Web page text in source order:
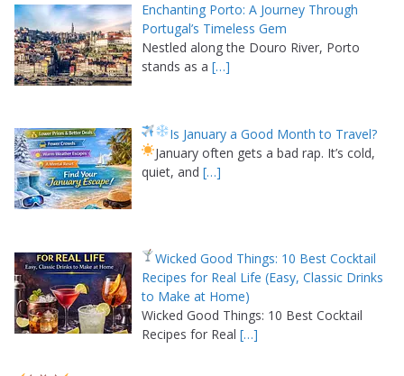
Enchanting Porto: A Journey Through
Portugal’s Timeless Gem
Nestled along the Douro River, Porto
stands as a […]
Is January a Good Month to Travel?
January often gets a bad rap. It’s cold,
quiet, and […]
Wicked Good Things: 10 Best Cocktail
Recipes for Real Life (Easy, Classic Drinks
to Make at Home)
Wicked Good Things: 10 Best Cocktail
Recipes for Real […]